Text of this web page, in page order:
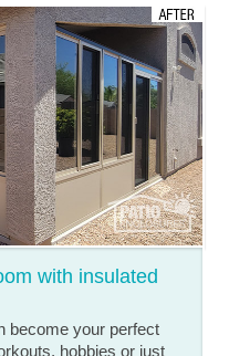
with insulated
become your perfect
hobbies or just